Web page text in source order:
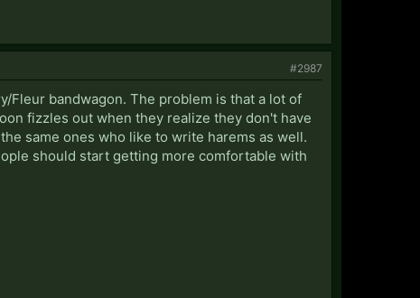
#2987
Fleur bandwagon. The problem is that a lot of
fizzles out when they realize they don't have
same ones who like to write harems as well.
should start getting more comfortable with